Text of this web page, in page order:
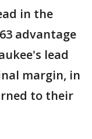
in the
advantage
lead
margin, in
to their